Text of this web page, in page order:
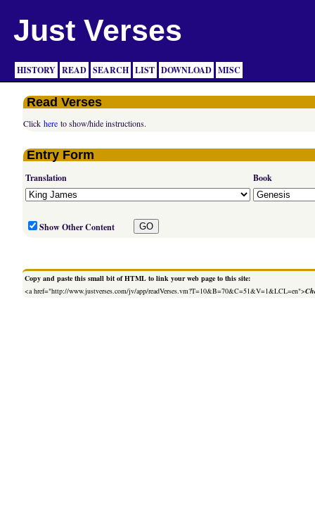
Just Verses
HISTORY READ SEARCH LIST DOWNLOAD MISC
Read Verses
Clickhere to show/hide instructions.
Entry Form
Translation Book
Show Other Content
Copy and paste this small bit of HTML to link your web page to this site:
<a href="http://www.justverses.com/jv/app/readVerses.vm?T=10&B=70&C=51&V=1&LCL=en">